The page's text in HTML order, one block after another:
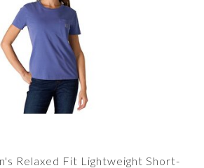
Relaxed Fit Lightweight Short-